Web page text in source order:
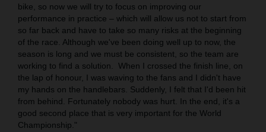
bike, so now we will try to focus on improving our
performance in practice – which will allow us not to start from
so far back and have to take so many risks at the beginning
of the race. Although we've been doing well up to now, the
season is long and we must be consistent, so the team are
working to find a solution.
When I crossed the finish line, on
the lap of honour, I was waving to the fans and I didn't have
my hands on the handlebars. Suddenly, I felt that I'd been hit
from behind. Fortunately nobody was hurt. In the end, it's a
good second place that is very important for the World
Championship."